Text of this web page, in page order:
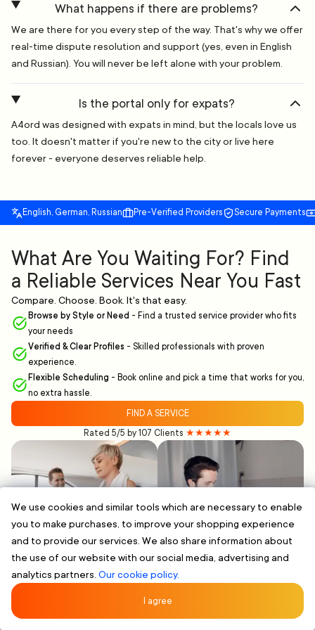
What happens if there are problems?
We are there for you every step of the way. That's why we offer
real-time dispute resolution and support (yes, even in English
and Russian). You will never be left alone with your problem.
Is the portal only for expats?
A4ord was designed with expats in mind, but the locals love us
too. It doesn't matter if you're new to the city or live here
forever - everyone deserves reliable help.
English, German, Russian Pre-Verified Providers Secure Payments
What Are You Waiting For? Find
a Reliable Services Near You Fast
Compare. Choose. Book. It's that easy.
Browse by Style or Need - Find a trusted service provider who fits
your needs
Verified & Clear Profiles - Skilled professionals with proven
experience.
Flexible Scheduling - Book online and pick a time that works for you,
no extra hassle.
FIND A SERVICE
Rated 5/5 by 107 Clients ★★★★★
We use cookies and similar tools which are necessary to enable
you to make purchases, to improve your shopping experience
and to provide our services. We also share information about
the use of our website with our social media, advertising and
analytics partners. Our cookie policy.
I agree